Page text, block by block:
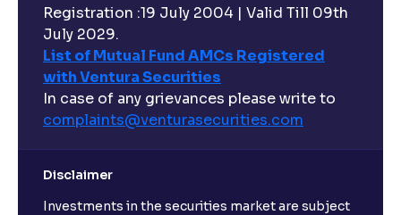
Can I buy and redeem Mutual Funds after market
hours?
What are open-ended funds?
I already have an active FD with the bank. Can I open
Registration :19 July 2004 | Valid Till 09th
July 2029.
List of Mutual Fund AMCs Registered
with Ventura Securities
In case of any grievances please write to
complaints@venturasecurities.com
Disclaimer
Investments in the securities market are subject